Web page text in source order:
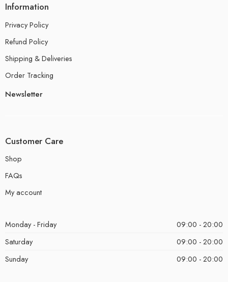
Information
Privacy Policy
Refund Policy
Shipping & Deliveries
Order Tracking
Newsletter
Customer Care
Shop
FAQs
My account
Monday - Friday
09:00 - 20:00
Saturday
09:00 - 20:00
Sunday
09:00 - 20:00